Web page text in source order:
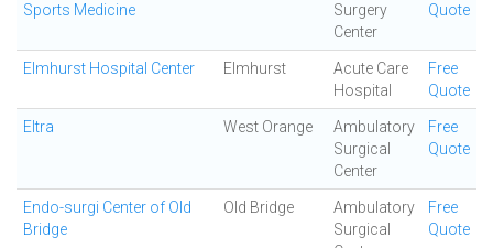
Sports Medicine
Surgery
Center
Quote
Elmhurst Hospital Center Elmhurst
Acute Care
Hospital
Free
Quote
Eltra West Orange
Ambulatory
Surgical
Center
Free
Quote
Endo-surgi Center of Old
Bridge
Old Bridge
Ambulatory
Surgical
Free
Quote